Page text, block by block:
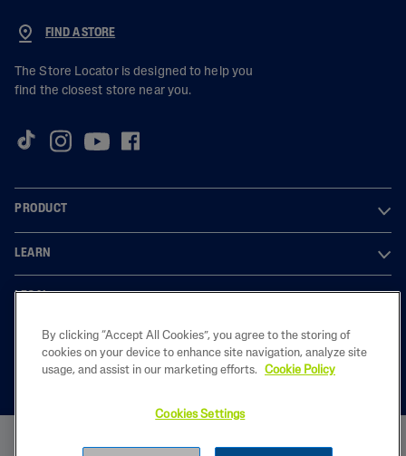
FIND A STORE
The Store Locator is designed to help you
find the closest store near you.
PRODUCT
LEARN
LEGAL
2023 Galderma laboratories, L.P. United Kingdom. All rights reserved. All
intended for U.K audiences only
By clicking “Accept All Cookies”, you agree to the storing of
cookies on your device to enhance site navigation, analyze site
usage, and assist in our marketing efforts.
Cookie Policy
Cookies Settings